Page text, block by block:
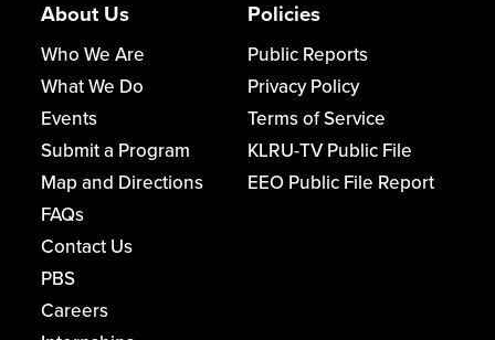
About Us
Who We Are
What We Do
Events
Submit a Program
Map and Directions
FAQs
Contact Us
PBS
Careers
Policies
Public Reports
Privacy Policy
Terms of Service
KLRU-TV Public File
EEO Public File Report